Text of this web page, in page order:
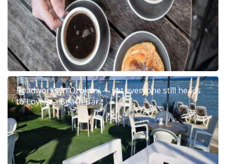
Roadworks in Oroklini — yet everyone still heads
to LoveSea Beach Bar...